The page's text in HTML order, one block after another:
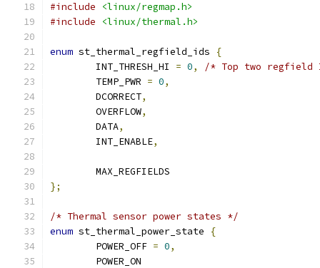
#include
<linux/regmap.h>
#include
<linux/thermal.h>
enum st_thermal_regfield_ids
{
	INT_THRESH_HI
= 0,
/* Top two regfield
	TEMP_PWR
= 0,
	DCORRECT
,
	OVERFLOW
,
	DATA
,
	INT_ENABLE
,
	MAX_REGFIELDS
};
/* Thermal sensor power states */
enum st_thermal_power_state
{
	POWER_OFF
= 0,
	POWER_ON